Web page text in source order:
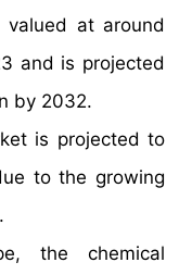
at around
and is projected
by 2032.
is projected to
to the growing
the chemical